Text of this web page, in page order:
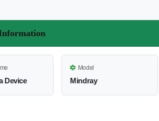
Device
Model
Mindray